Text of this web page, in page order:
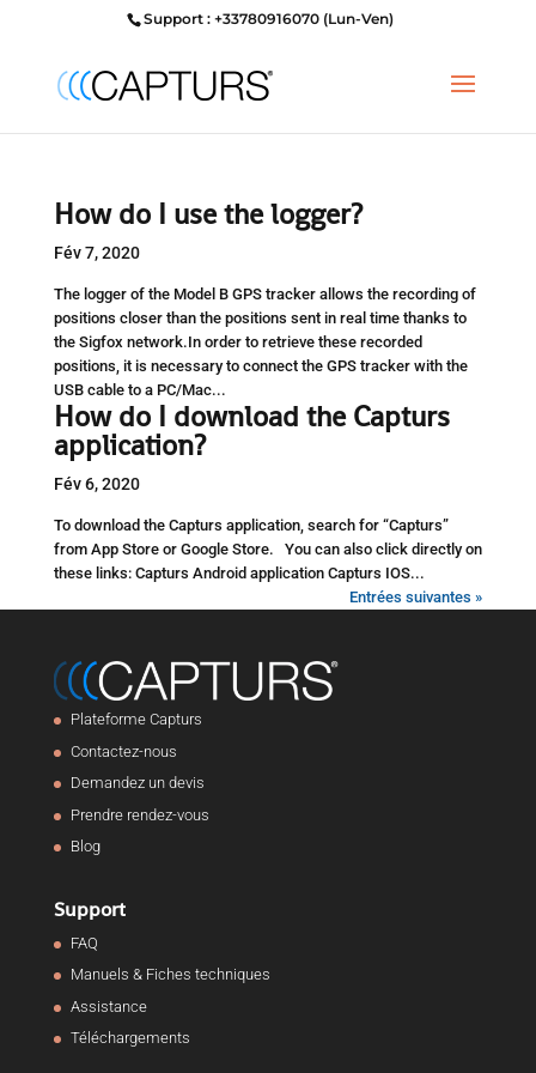
Support : +33780916070 (Lun-Ven)
How do I use the logger?
Fév 7, 2020
The logger of the Model B GPS tracker allows the recording of
positions closer than the positions sent in real time thanks to
the Sigfox network.In order to retrieve these recorded
positions, it is necessary to connect the GPS tracker with the
USB cable to a PC/Mac...
How do I download the Capturs
application?
Fév 6, 2020
To download the Capturs application, search for “Capturs”
from App Store or Google Store. You can also click directly on
these links: Capturs Android application Capturs IOS...
Entrées suivantes »
Plateforme Capturs
Contactez-nous
Demandez un devis
Prendre rendez-vous
Blog
Support
FAQ
Manuels & Fiches techniques
Assistance
Téléchargements